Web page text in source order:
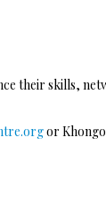
their skills,
or